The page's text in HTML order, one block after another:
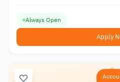
Always Open
Apply